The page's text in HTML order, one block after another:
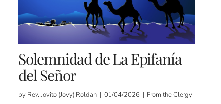
Solemnidad de La Epifanía
del Señor
by Rev. Jovito (Jovy) Roldan | 01/04/2026 | From the Clergy